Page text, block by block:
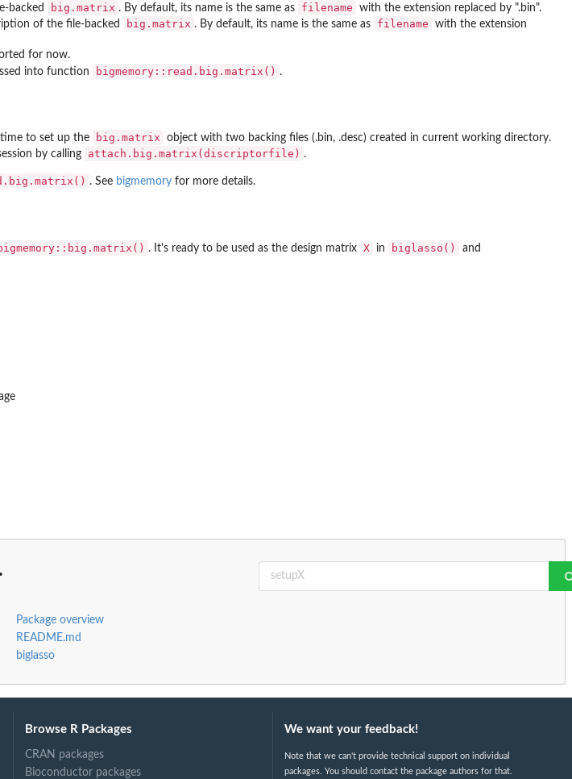
backed big.matrix . By default, its name is the same as filename with the extension replaced by ".bin".
of the file-backed big.matrix . By default, its name is the same as filename
with the extension
for now.
into function bigmemory::read.big.matrix() .
to set up the big.matrix
object with two backing files (.bin, .desc) created in current working directory.
by calling
attach.big.matrix(discriptorfile) .
. See bigmemory for more details.
. It's ready to be used as the design matrix X in biglasso() and
Package overview
README.md
biglasso
Browse R Packages
CRAN packages
Bioconductor packages
We want your feedback!
Note that we can't provide technical support on individual
packages. You should contact the package authors for that.